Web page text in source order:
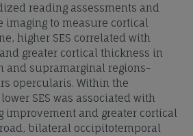
reading assessments and
imaging to measure cortical
higher SES correlated with
greater cortical thickness in
and supramarginal regions-
opercularis. Within the
SES was associated with
improvement and greater cortical
bilateral occipitotemporal